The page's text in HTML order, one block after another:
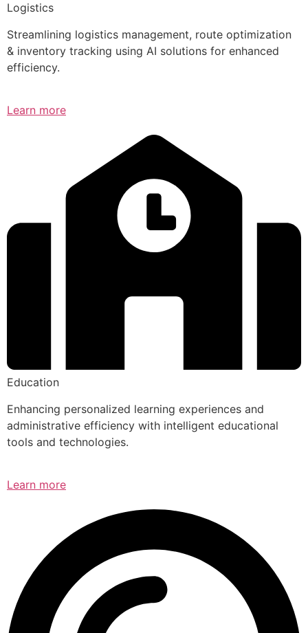
Logistics
Streamlining logistics management, route optimization
& inventory tracking using AI solutions for enhanced
efficiency.
Learn more
Education
Enhancing personalized learning experiences and
administrative efficiency with intelligent educational
tools and technologies.
Learn more